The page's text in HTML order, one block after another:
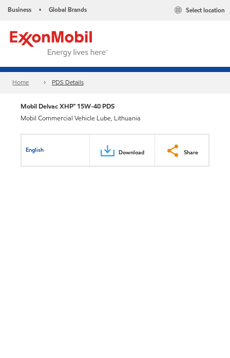
Business • Global Brands Select location
Home PDS Details
Mobil Delvac XHP™ 15W-40 PDS
Mobil Commercial Vehicle Lube, Lithuania
English Download Share